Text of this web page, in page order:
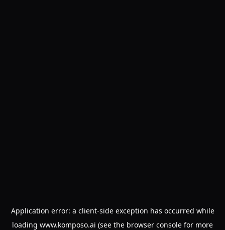
Application error: a client-side exception has occurred while
loading www.komposo.ai (see the browser console for more